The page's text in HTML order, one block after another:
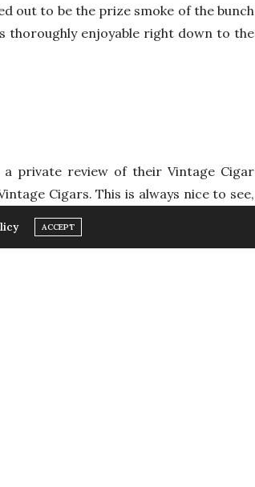
out to be the prize smoke of the bunch
thoroughly enjoyable right down to the
private review of their Vintage Cigar
Cigars. This is always nice to see,
and kept in consistent conditions
ACCEPT